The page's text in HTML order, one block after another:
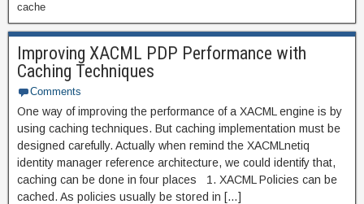
cache
Improving XACML PDP Performance with
Caching Techniques
Comments
One way of improving the performance of a XACML engine is by
using caching techniques. But caching implementation must be
designed carefully. Actually when remind the XACMLnetiq
identity manager reference architecture, we could identify that,
caching can be done in four places 1. XACML Policies can be
cached. As policies usually be stored in […]